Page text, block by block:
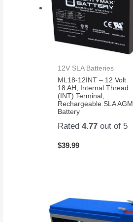
12V SLA Batteries
ML18-12INT – 12 Volt
18 AH, Internal Thread
(INT) Terminal,
Rechargeable SLA AGM
Battery
Rated4.77 out of 5
$39.99